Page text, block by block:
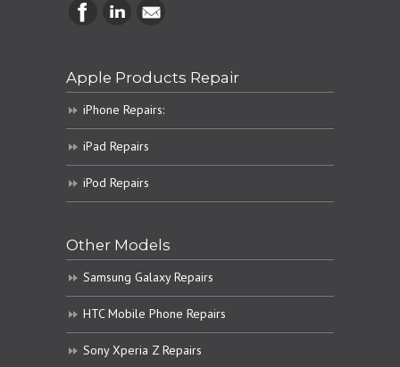
Apple Products Repair
iPhone Repairs:
iPad Repairs
iPod Repairs
Other Models
Samsung Galaxy Repairs
HTC Mobile Phone Repairs
Sony Xperia Z Repairs